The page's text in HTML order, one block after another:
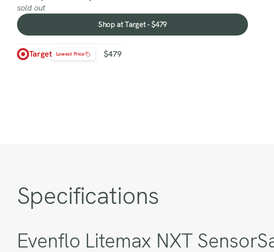
sold out
Shop at Target - $479
Shop
Target Lowest Price $479
Specifications
Evenflo Litemax NXT